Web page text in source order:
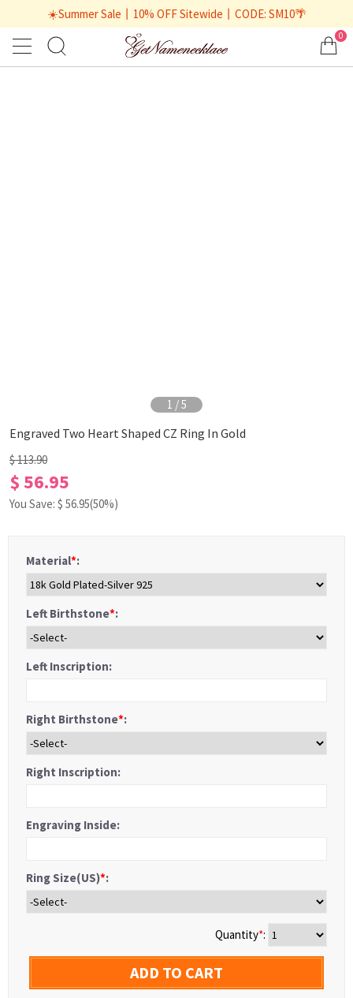
☀️Summer Sale丨10% OFF Sitewide丨CODE: SM10🌴
0
1 /5
Engraved Two Heart Shaped CZ Ring In Gold
$ 113.90
$ 56.95
You Save: $ 56.95(50%)
Material*:
Left Birthstone*:
Left Inscription:
Right Birthstone*:
Right Inscription:
Engraving Inside:
Ring Size(US)*:
Quantity*:
ADD TO CART